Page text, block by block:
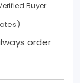
Buyer